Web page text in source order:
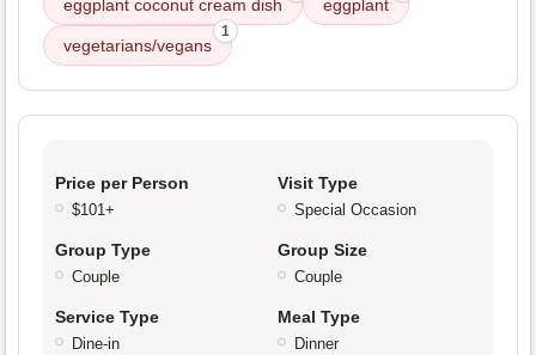
eggplant coconut cream dish
eggplant
vegetarians/vegans
1
Price per Person
$101+
Visit Type
Special Occasion
Group Type
Couple
Group Size
Couple
Service Type
Dine-in
Meal Type
Dinner